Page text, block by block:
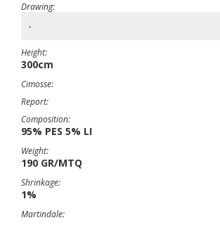
Drawing:
-
Height:
300cm
Cimosse:
Report:
Composition:
95% PES 5% LI
Weight:
190 GR/MTQ
Shrinkage:
1%
Martindale: